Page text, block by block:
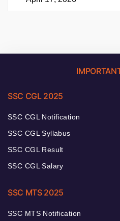
SSC CGL 2025
SSC CGL Notification
SSC CGL Syllabus
SSC CGL Result
SSC CGL Salary
SSC MTS 2025
SSC MTS Notification